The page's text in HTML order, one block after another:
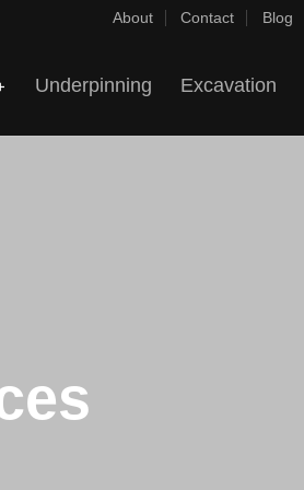
About Contact Blog
Underpinning Excavation